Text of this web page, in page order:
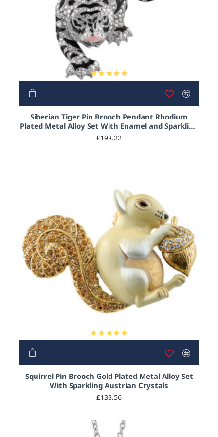
HOT
Siberian Tiger Pin Brooch Pendant Rhodium
Plated Metal Alloy Set With Enamel and Sparkling
Clear Austrian Crystals
£198.22
HOT
Squirrel Pin Brooch Gold Plated Metal Alloy Set
With Sparkling Austrian Crystals
£133.56